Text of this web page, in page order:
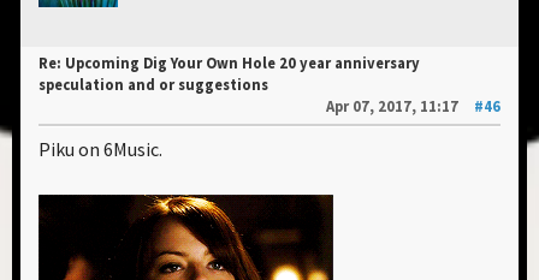
Re: Upcoming Dig Your Own Hole 20 year anniversary
speculation and or suggestions
Apr 07, 2017, 11:17
#46
Piku on 6Music.